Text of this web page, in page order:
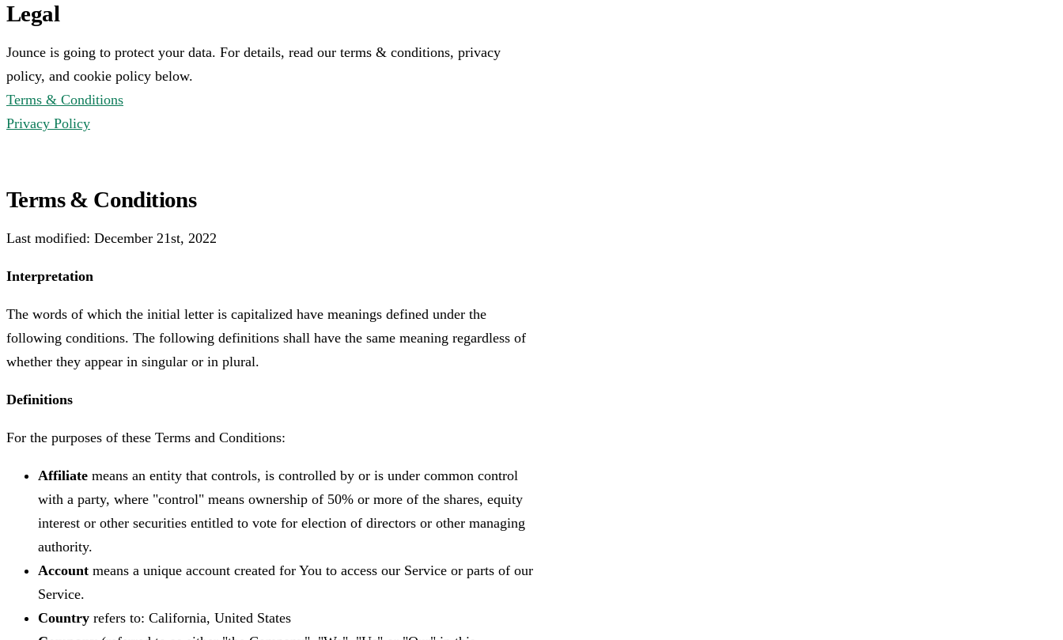
Legal
Jounce is going to protect your data. For details, read our terms & conditions, privacy
policy, and cookie policy below.
Terms & Conditions
Privacy Policy
Terms & Conditions
Last modified: December 21st, 2022
Interpretation
The words of which the initial letter is capitalized have meanings defined under the
following conditions. The following definitions shall have the same meaning regardless of
whether they appear in singular or in plural.
Definitions
For the purposes of these Terms and Conditions:
Affiliate means an entity that controls, is controlled by or is under common control
with a party, where "control" means ownership of 50% or more of the shares, equity
interest or other securities entitled to vote for election of directors or other managing
authority.
Account means a unique account created for You to access our Service or parts of our
Service.
Country refers to: California, United States